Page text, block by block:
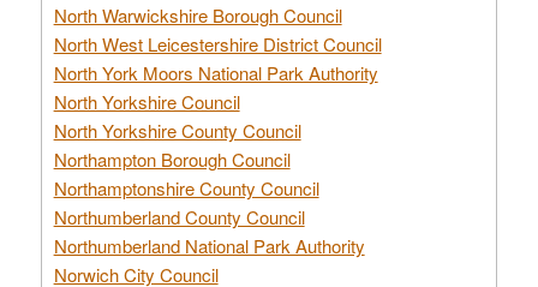
North Warwickshire Borough Council
North West Leicestershire District Council
North York Moors National Park Authority
North Yorkshire Council
North Yorkshire County Council
Northampton Borough Council
Northamptonshire County Council
Northumberland County Council
Northumberland National Park Authority
Norwich City Council